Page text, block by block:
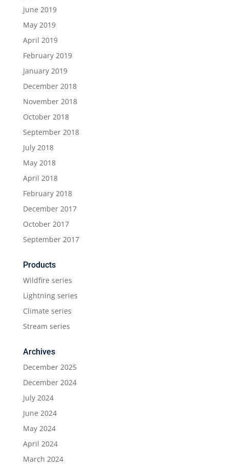
June 2019
May 2019
April 2019
February 2019
January 2019
December 2018
November 2018
October 2018
September 2018
July 2018
May 2018
April 2018
February 2018
December 2017
October 2017
September 2017
Products
Wildfire series
Lightning series
Climate series
Stream series
Archives
December 2025
December 2024
July 2024
June 2024
May 2024
April 2024
March 2024